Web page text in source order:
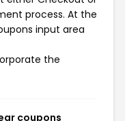
process. At the
input area
the
coupons